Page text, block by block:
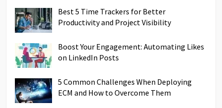
Best 5 Time Trackers for Better
Productivity and Project Visibility
Boost Your Engagement: Automating Likes
on LinkedIn Posts
5 Common Challenges When Deploying
ECM and How to Overcome Them